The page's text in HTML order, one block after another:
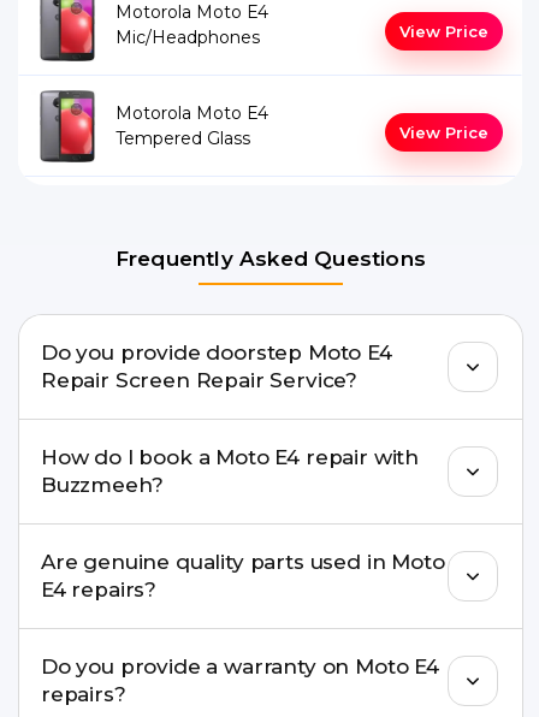
Motorola Moto E4
Mic/Headphones
View Price
Motorola Moto E4
Tempered Glass
View Price
Frequently Asked Questions
Do you provide doorstep Moto E4
Repair Screen Repair Service?
for many Moto E4 Repair issues. If the repair
needs advanced tools, we provide a safe pickup &
drop facility.
How do I book a Moto E4 repair with
Buzzmeeh?
buzzmeeh.com, call 8010969696, or WhatsApp
8010969696. We schedule the repair at your
convenient time.
Are genuine quality parts used in Moto
E4 repairs?
parts to maintain your Moto E4 Repair
performance and durability.
Do you provide a warranty on Moto E4
repairs?